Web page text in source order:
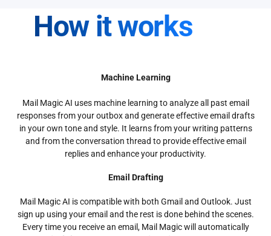
How it works
Machine Learning
Mail Magic AI uses machine learning to analyze all past email
responses from your outbox and generate effective email drafts
in your own tone and style. It learns from your writing patterns
and from the conversation thread to provide effective email
replies and enhance your productivity.
Email Drafting
Mail Magic AI is compatible with both Gmail and Outlook. Just
sign up using your email and the rest is done behind the scenes.
Every time you receive an email, Mail Magic will automatically